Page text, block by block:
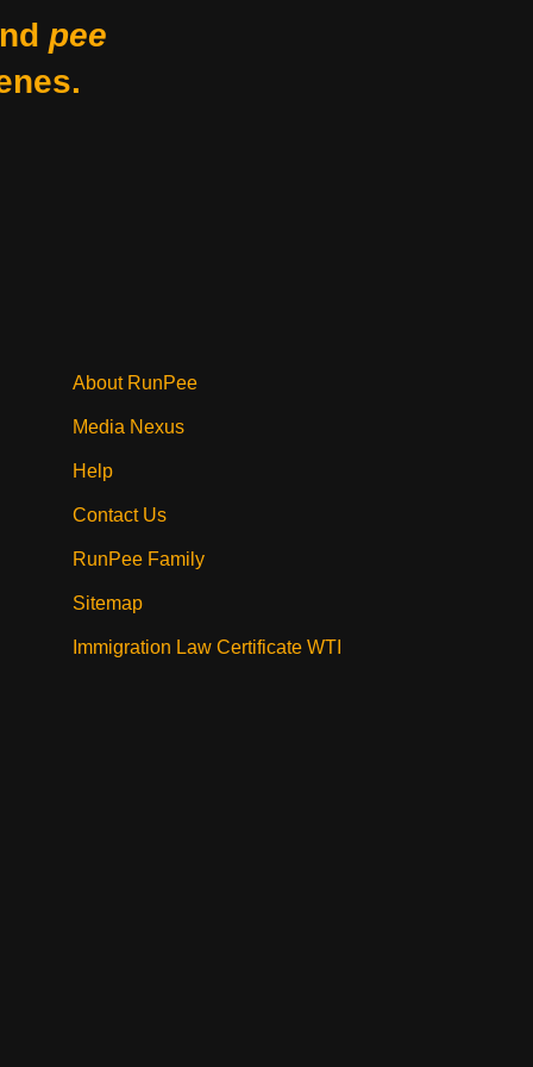
pee
About RunPee
Media Nexus
Help
Contact Us
RunPee Family
Sitemap
Immigration Law Certificate WTI